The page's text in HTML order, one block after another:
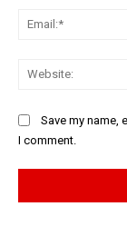
Save my name,
I comment.